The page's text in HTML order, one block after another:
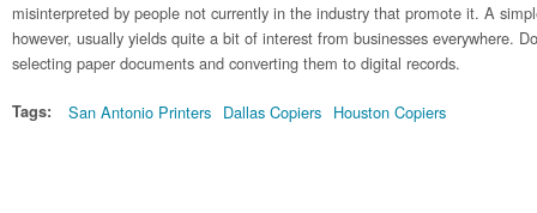
misinterpreted by people not currently in the industry that promote it. A
however, usually yields quite a bit of interest from businesses everywhere.
selecting paper documents and converting them to digital records.
Tags: San Antonio Printers Dallas Copiers Houston Copiers